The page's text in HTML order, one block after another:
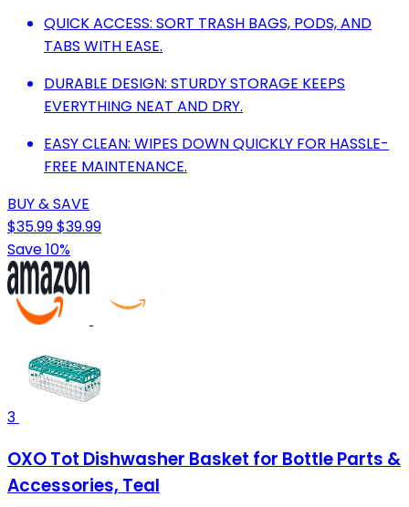
QUICK ACCESS: SORT TRASH BAGS, PODS, AND
TABS WITH EASE.
DURABLE DESIGN: STURDY STORAGE KEEPS
EVERYTHING NEAT AND DRY.
EASY CLEAN: WIPES DOWN QUICKLY FOR HASSLE-
FREE MAINTENANCE.
BUY & SAVE
$35.99$39.99
Save 10%
3
OXO Tot Dishwasher Basket for Bottle Parts &
Accessories, Teal